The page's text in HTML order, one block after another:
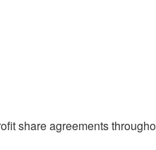
share agreements